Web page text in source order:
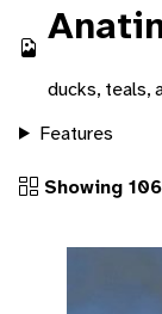
ducks, teals,
Features
Showing